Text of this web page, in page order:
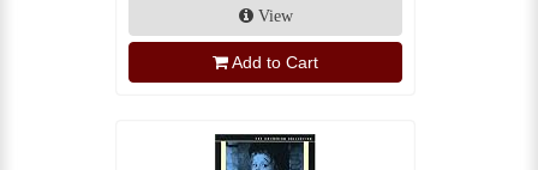
View
Add to Cart